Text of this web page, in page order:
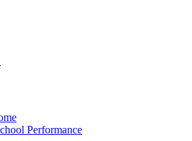
Performance